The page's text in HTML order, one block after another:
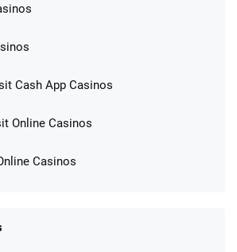
in Bonus Bets *Paid Within 14
Cash App Casinos
Online Casinos
Casinos